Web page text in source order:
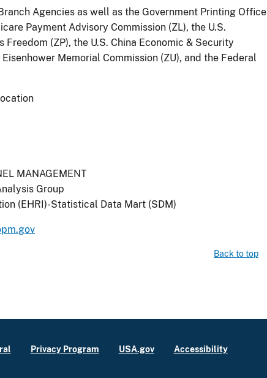
Agencies as well as the Government Printing Office
Payment Advisory Commission (ZL), the U.S.
(ZP), the U.S. China Economic & Security
Memorial Commission (ZU), and the Federal
MANAGEMENT
Group
(EHRI)-Statistical Data Mart (SDM)
Back to top
Privacy Program USA.gov Accessibility